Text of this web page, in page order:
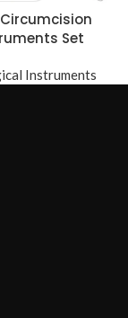
Set
Instruments